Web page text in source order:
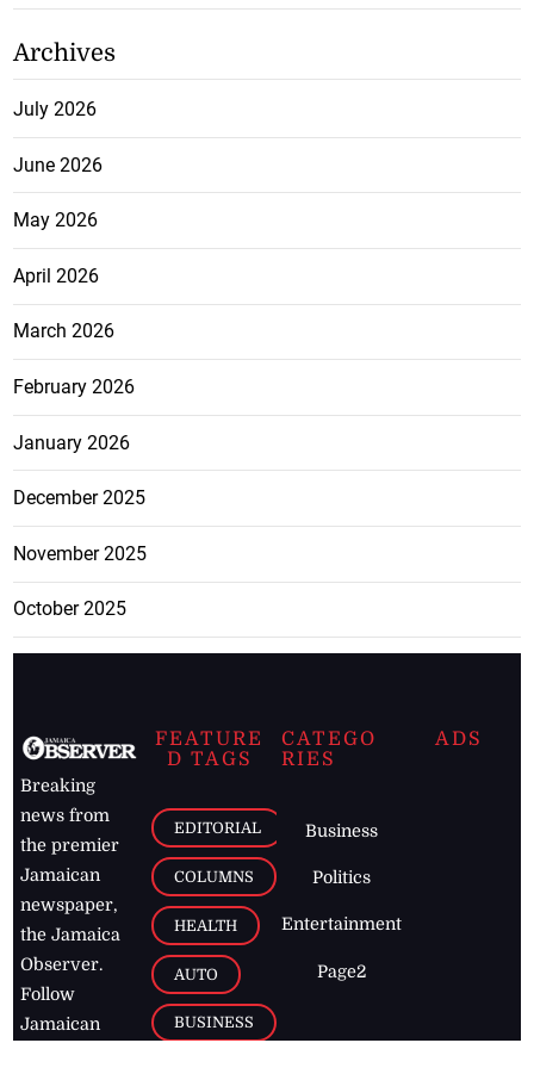
Archives
July 2026
June 2026
May 2026
April 2026
March 2026
February 2026
January 2026
December 2025
November 2025
October 2025
Breaking
news from
the premier
Jamaican
newspaper,
the Jamaica
Observer.
Follow
Jamaican
FEATURE
D TAGS
EDITORIAL
COLUMNS
HEALTH
AUTO
BUSINESS
CATEGO
RIES
Business
Politics
Entertainment
Page2
ADS